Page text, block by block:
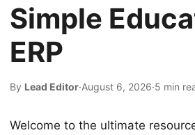
Simple
ERP
By Lead Editor·August 6, 2026·5 min
Welcome to the ultimate